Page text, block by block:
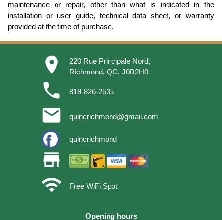
maintenance or repair, other than what is indicated in the
installation or user guide, technical data sheet, or warranty
provided at the time of purchase.
place
220 Rue Principale Nord,
Richmond, QC, J0B2H0
phone 819-826-2535
email quincrichmond@gmail.com
quincrichmond
store
wifi
Free WiFi Spot
Opening hours